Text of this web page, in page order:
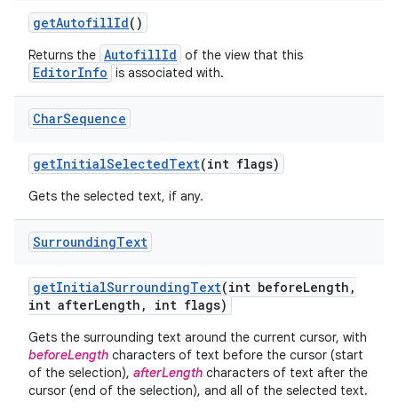
getAutofillId()
Returns the AutofillId of the view that this
EditorInfo is associated with.
CharSequence
getInitialSelectedText(int flags)
Gets the selected text, if any.
SurroundingText
getInitialSurroundingText(int beforeLength ,
int afterLength , int flags)
Gets the surrounding text around the current cursor, with
beforeLength characters of text before the cursor (start
of the selection), afterLength characters of text after the
cursor (end of the selection), and all of the selected text.